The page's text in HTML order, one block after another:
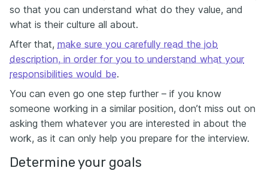
so that you can understand what do they value, and
what is their culture all about.
After that, make sure you carefully read the job
description, in order for you to understand what your
responsibilities would be.
You can even go one step further – if you know
someone working in a similar position, don’t miss out on
asking them whatever you are interested in about the
work, as it can only help you prepare for the interview.
Determine your goals